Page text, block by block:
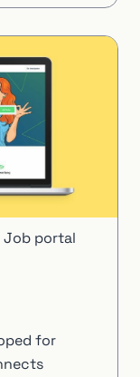
Job portal
for